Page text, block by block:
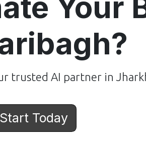
trusted AI partner in
Start Today